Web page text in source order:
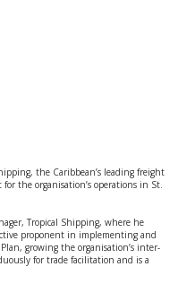
the Caribbean’s leading freight
the organisation’s operations in St.
Tropical Shipping, where he
proponent in implementing and
growing the organisation’s inter-
for trade facilitation and is a